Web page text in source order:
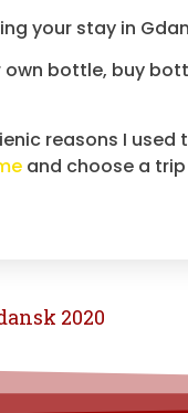
your stay in
own bottle, buy
reasons I
and choose a
2020